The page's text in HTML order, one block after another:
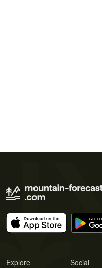
Explore Social